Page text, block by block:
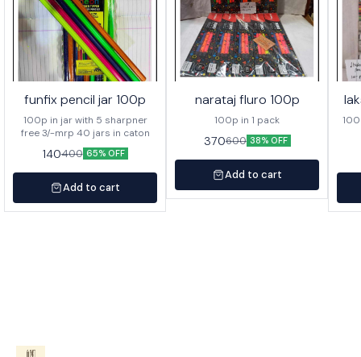
funfix pencil jar 100p
100p in jar with 5 sharpner
free 3/-mrp 40 jars in caton
140400 65% OFF
Add to cart
narataj fluro 100p
100p in 1 pack
370600 38% OFF
Add to cart
100p